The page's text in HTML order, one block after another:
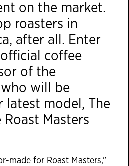
on the market.
roasters in
after all. Enter
coffee
of the
will be
latest model, The
Roast Masters
made for Roast Masters,”